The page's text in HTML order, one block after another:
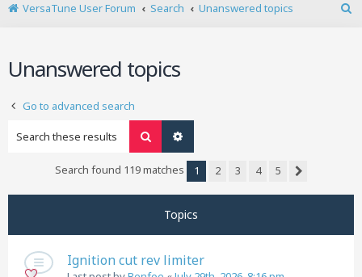
VersaTune User Forum Search
Unanswered topics
Unanswered topics
Go to advanced search
Search
Search found 119 matches 1 2 3 4
5
Topics
Ignition cut rev limiter